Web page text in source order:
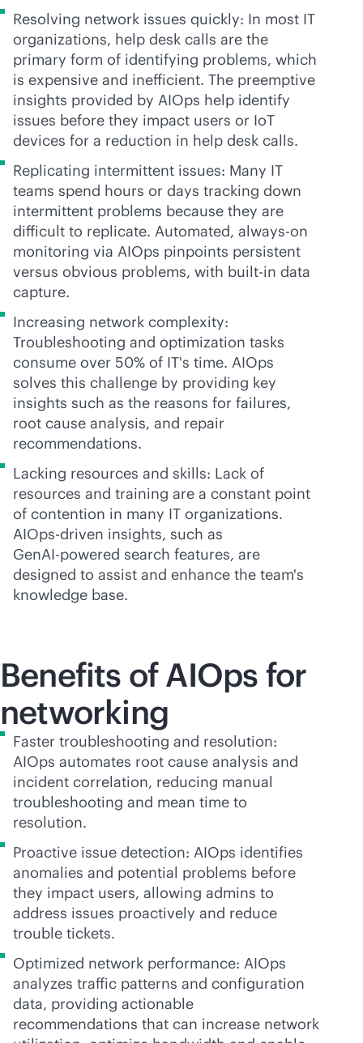
Resolving network issues quickly: In most IT
organizations, help desk calls are the
primary form of identifying problems, which
is expensive and inefficient. The preemptive
insights provided by AIOps help identify
issues before they impact users or IoT
devices for a reduction in help desk calls.
Replicating intermittent issues: Many IT
teams spend hours or days tracking down
intermittent problems because they are
difficult to replicate. Automated, always-on
monitoring via AIOps pinpoints persistent
versus obvious problems, with built-in data
capture.
Increasing network complexity:
Troubleshooting and optimization tasks
consume over 50% of IT's time. AIOps
solves this challenge by providing key
insights such as the reasons for failures,
root cause analysis, and repair
recommendations.
Lacking resources and skills: Lack of
resources and training are a constant point
of contention in many IT organizations.
AIOps-driven insights, such as
GenAI-powered search features, are
designed to assist and enhance the team's
knowledge base.
Benefits of AIOps for
networking
Faster troubleshooting and resolution:
AIOps automates root cause analysis and
incident correlation, reducing manual
troubleshooting and mean time to
resolution.
Proactive issue detection: AIOps identifies
anomalies and potential problems before
they impact users, allowing admins to
address issues proactively and reduce
trouble tickets.
Optimized network performance: AIOps
analyzes traffic patterns and configuration
data, providing actionable
recommendations that can increase network